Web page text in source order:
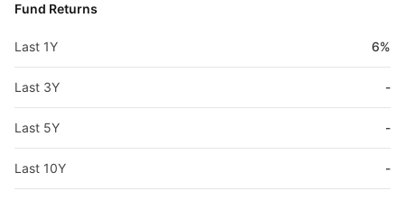
Fund Returns
Last 1Y 6%
Last 3Y -
Last 5Y -
Last 10Y -